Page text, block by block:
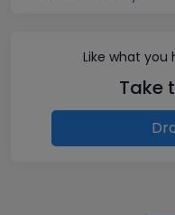
Like what you
Take